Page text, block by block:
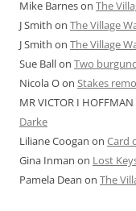
Mike Barneson The
J Smith on The Village
J Smith on The Village
Sue Ballon Two
Nicola Oon Stakes
MR VICTOR I HOFFMAN
Darke
Liliane Coogan on Card
Gina Inman on Lost
Pamela Dean on The